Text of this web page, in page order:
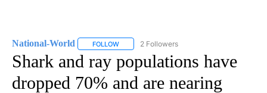
National-World FOLLOW FOLLOW "NATIONAL-WORLD" TO RECEIVE
2 Followers
Shark and ray populations have
dropped 70% and are nearing